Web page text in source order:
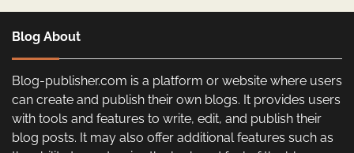
Blog About
Blog-publisher.com is a platform or website where users
can create and publish their own blogs. It provides users
with tools and features to write, edit, and publish their
blog posts. It may also offer additional features such as